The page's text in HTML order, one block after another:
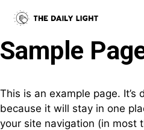
Sample
This is an example page.
because it will stay in one
your site navigation (in most